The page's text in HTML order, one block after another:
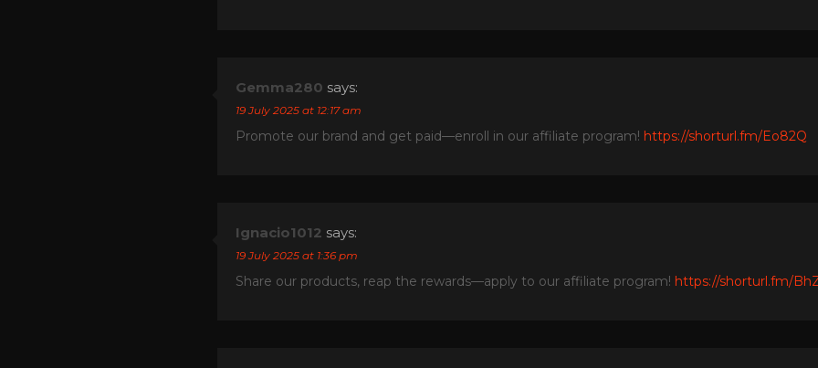
Gemma280 says:
19 July 2025 at 12:17 am
Promote our brand and get paid—enroll in our affiliate program! https://shorturl.fm/Eo82Q
Ignacio1012 says:
19 July 2025 at 1:36 pm
Share our products, reap the rewards—apply to our affiliate program! https://shorturl.fm/